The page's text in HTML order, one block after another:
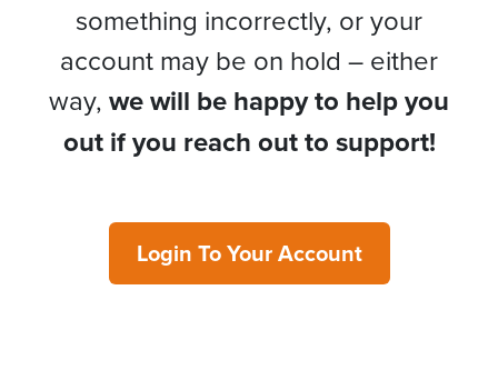
something incorrectly, or your
account may be on hold – either
way, we will be happy to help you
out if you reach out to support!
Login To Your Account